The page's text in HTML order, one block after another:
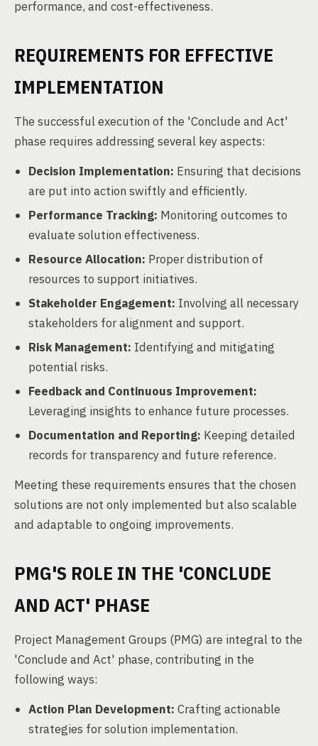
performance, and cost-effectiveness.
REQUIREMENTS FOR EFFECTIVE
IMPLEMENTATION
The successful execution of the 'Conclude and Act'
phase requires addressing several key aspects:
Decision Implementation: Ensuring that decisions
are put into action swiftly and efficiently.
Performance Tracking: Monitoring outcomes to
evaluate solution effectiveness.
Resource Allocation: Proper distribution of
resources to support initiatives.
Stakeholder Engagement: Involving all necessary
stakeholders for alignment and support.
Risk Management: Identifying and mitigating
potential risks.
Feedback and Continuous Improvement:
Leveraging insights to enhance future processes.
Documentation and Reporting: Keeping detailed
records for transparency and future reference.
Meeting these requirements ensures that the chosen
solutions are not only implemented but also scalable
and adaptable to ongoing improvements.
PMG'S ROLE IN THE 'CONCLUDE
AND ACT' PHASE
Project Management Groups (PMG) are integral to the
'Conclude and Act' phase, contributing in the
following ways:
Action Plan Development: Crafting actionable
strategies for solution implementation.